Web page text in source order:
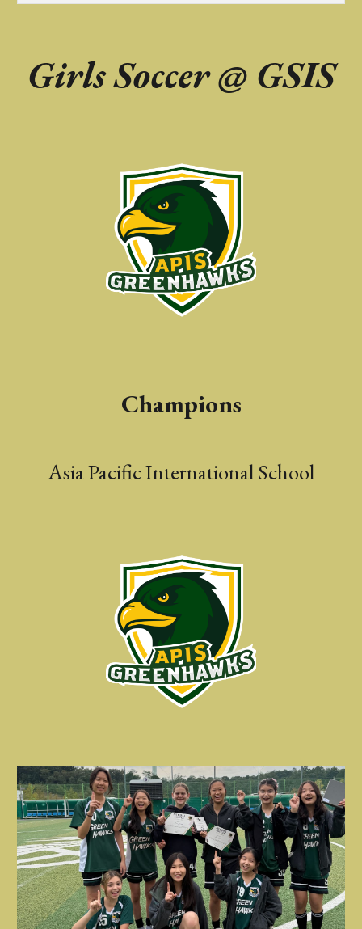
Girls Soccer @ GSIS
Champions
Asia Pacific InternationalSchool